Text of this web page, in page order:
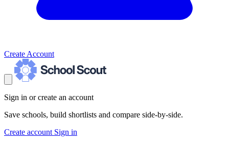
Create Account
Sign in or create an account
Save schools, build shortlists and compare side-by-side.
Create account Sign in